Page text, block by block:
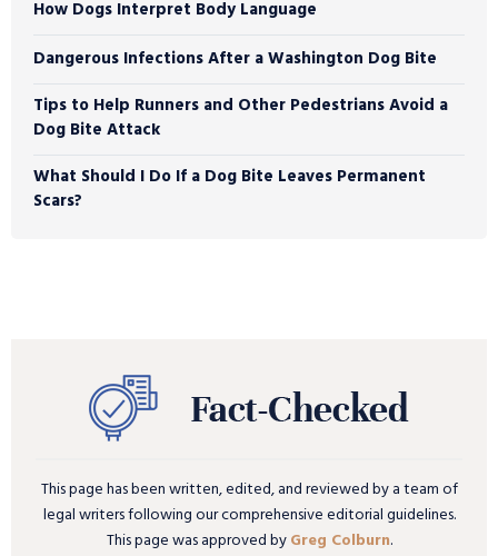
How Dogs Interpret Body Language
Dangerous Infections After a Washington Dog Bite
Tips to Help Runners and Other Pedestrians Avoid a
Dog Bite Attack
What Should I Do If a Dog Bite Leaves Permanent
Scars?
This page has been written, edited, and reviewed by a team of
legal writers following our comprehensive editorial guidelines.
This page was approved byGreg Colburn.